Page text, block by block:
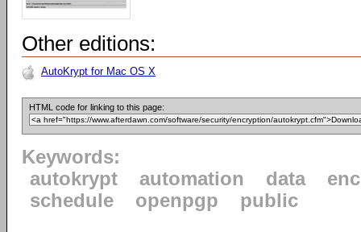
Other editions:
AutoKrypt for Mac OS X
HTML code for linking to this page:
Keywords:
autokrypt
automation data
schedule
openpgp public